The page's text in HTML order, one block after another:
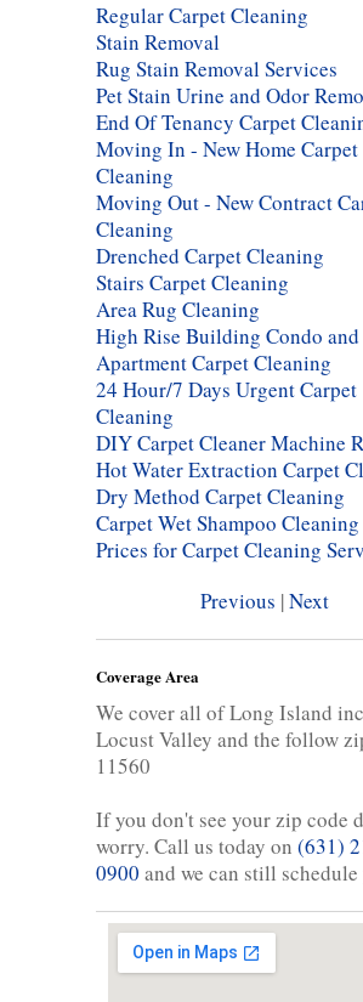
Regular Carpet Cleaning
Stain Removal
Rug Stain Removal Services
Pet Stain Urine and Odor
End Of Tenancy Carpet
Moving In - New Home Carpet
Cleaning
Moving Out - New Contract
Cleaning
Drenched Carpet Cleaning
Stairs Carpet Cleaning
Area Rug Cleaning
High Rise Building Condo and
Apartment Carpet Cleaning
24 Hour/7 Days Urgent Carpet
Cleaning
DIY Carpet Cleaner Machine
Hot Water Extraction Carpet
Dry Method Carpet Cleaning
Carpet Wet Shampoo Cleaning
Prices for Carpet Cleaning
Previous |Next
Coverage Area
We cover all of Long Island
Locust Valley and the follow
11560
If you don't see your zip code
worry. Call us today on (631)
0900 and we can still